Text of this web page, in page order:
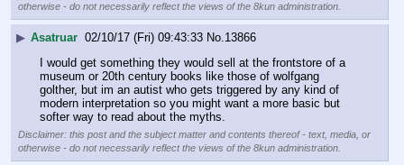
otherwise - do not necessarily reflect the views of the 8kun administration.
▶ Asatruar 02/10/17 (Fri) 09:43:33 No. 13866
I would get something they would sell at the frontstore of a
museum or 20th century books like those of wolfgang
golther, but im an autist who gets triggered by any kind of
modern interpretation so you might want a more basic but
softer way to read about the myths.
Disclaimer: this post and the subject matter and contents thereof - text, media, or
otherwise - do not necessarily reflect the views of the 8kun administration.